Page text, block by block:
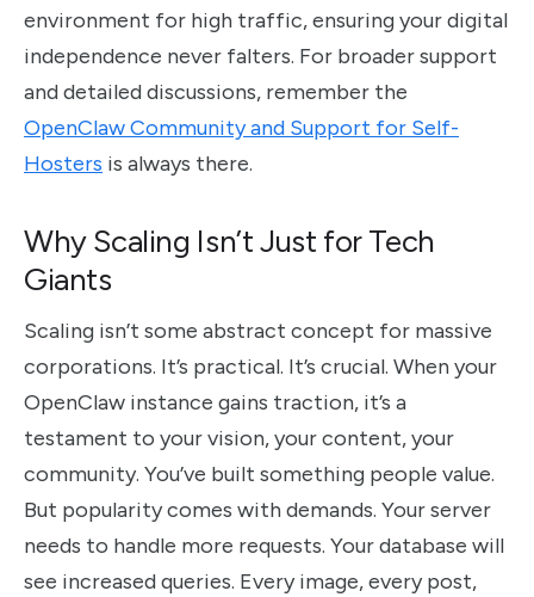
environment for high traffic, ensuring your digital
independence never falters. For broader support
and detailed discussions, remember the
OpenClaw Community and Support for Self-
Hosters is always there.
Why Scaling Isn’t Just for Tech
Giants
Scaling isn’t some abstract concept for massive
corporations. It’s practical. It’s crucial. When your
OpenClaw instance gains traction, it’s a
testament to your vision, your content, your
community. You’ve built something people value.
But popularity comes with demands. Your server
needs to handle more requests. Your database will
see increased queries. Every image, every post,